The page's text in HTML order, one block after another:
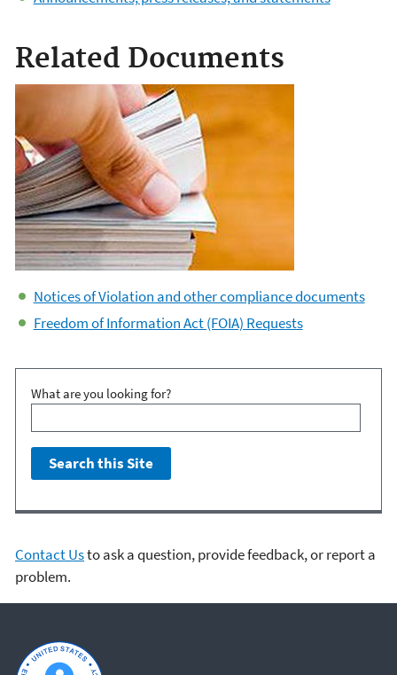
Related Documents
Notices of Violation and other compliance documents
Freedom of Information Act (FOIA) Requests
What are you looking for?
Contact Usto ask a question, provide feedback, or report a
problem.